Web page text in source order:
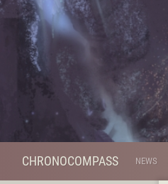
CHRONOCOMPASS NEWS